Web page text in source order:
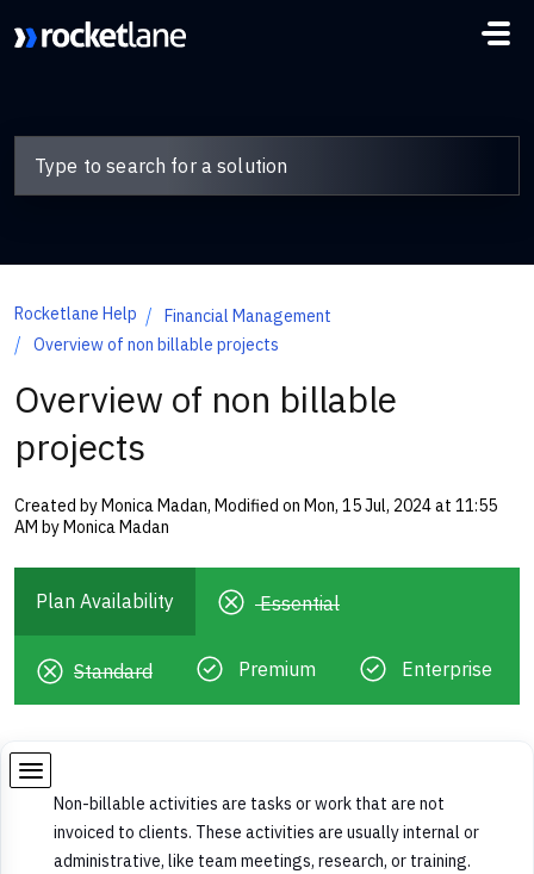
Rocketlane Help
Financial Management
Overview of non billable projects
Overview of non billable
projects
Created by Monica Madan, Modified on Mon, 15 Jul, 2024 at 11:55
AM by Monica Madan
Plan Availability Essential
Standard Premium Enterprise
Non-billable activities are tasks or work that are not
invoiced to clients. These activities are usually internal or
administrative, like team meetings, research, or training.